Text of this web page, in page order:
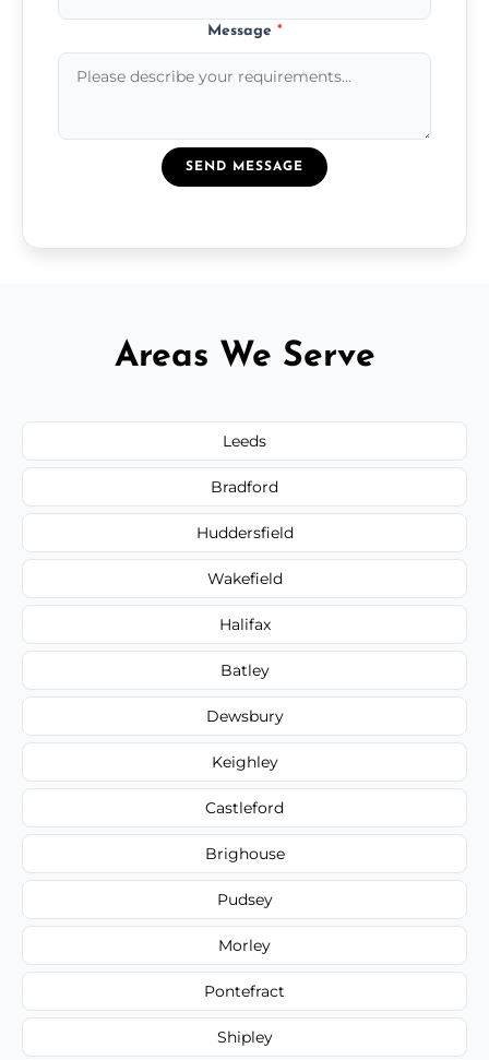
Message *
SEND MESSAGE
Areas We Serve
Leeds
Bradford
Huddersfield
Wakefield
Halifax
Batley
Dewsbury
Keighley
Castleford
Brighouse
Pudsey
Morley
Pontefract
Shipley